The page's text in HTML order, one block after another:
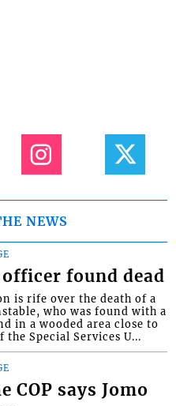
NEWS
found dead
is rife over the death of a
who was found with a
in a wooded area close to
the Special Services U...
COP says Jomo